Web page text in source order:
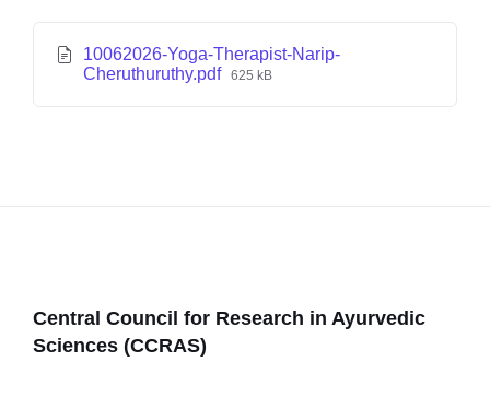
10062026-Yoga-Therapist-Narip-
Cheruthuruthy.pdf 625 kB
Central Council for Research in Ayurvedic
Sciences (CCRAS)